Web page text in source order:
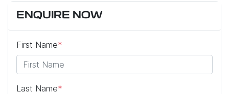
ENQUIRE NOW
First Name*
Last Name*